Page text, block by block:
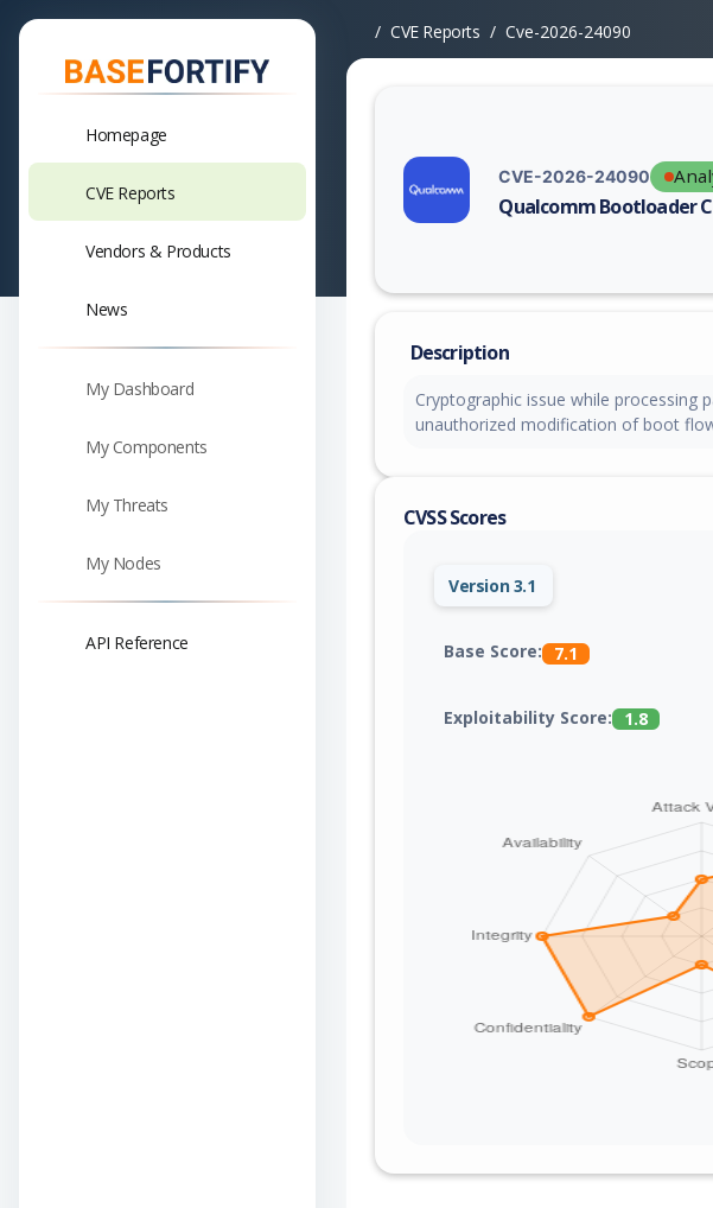
Homepage
CVE Reports
Vendors & Products
News
My Dashboard
My Components
My Threats
My Nodes
API Reference
CVE Reports Cve-2026-24090
CVE-2026-24090
Qualcomm Bootloader
Vulnerability report for
Description
Cryptographic issue while processing
unauthorized modification of boot
CVSS Scores
Version 3.1
Base Score: 7.1
Exploitability Score: 1.8